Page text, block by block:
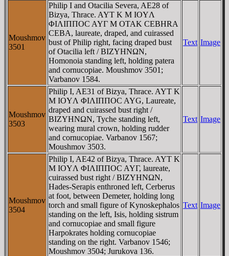
Moushmov
3501
Philip I and Otacilia Severa, AE28 of
Bizya, Thrace. AYT K M IOYΛ
ΦIΛIΠΠOC AYΓ M OTAK CEBHRA
CEBA, laureate, draped, and cuirassed
bust of Philip right, facing draped bust
of Otacilia left / BIZYHNΩN,
Homonoia standing left, holding patera
and cornucopiae. Moushmov 3501;
Varbanov 1584.
Text Image
Moushmov
3503
Philip I, AE31 of Bizya, Thrace. AYT K
M IOYΛ ΦIΛIΠΠOC AYG, Laureate,
draped and cuirassed bust right /
BIZYHNΩN, Tyche standing left,
wearing mural crown, holding rudder
and cornucopiae. Varbanov 1567;
Moushmov 3503.
Text Image
Moushmov
3504
Philip I, AE42 of Bizya, Thrace. AYT K
M IOYΛ ΦIΛIΠΠOC AYΓ, laureate,
cuirassed bust right / BIZYHNΩN,
Hades-Serapis enthroned left, Cerberus
at foot, between Demeter, holding long
torch and small figure of Kynoskephalos
standing on the left, Isis, holding sistrum
and cornucopiae and small figure
Harpokrates holding cornucopiae
standing on the right. Varbanov 1546;
Moushmov 3504; Jurukova 136.
Text Image